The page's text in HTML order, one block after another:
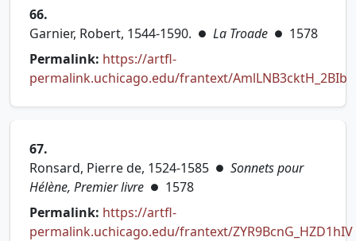
66.
Garnier, Robert, 1544-1590. ● La Troade ● 1578
Permalink: https://artfl-
permalink.uchicago.edu/frantext/AmlLNB3cktH_2BIb
67.
Ronsard, Pierre de, 1524-1585 ● Sonnets pour
Hélène, Premier livre ● 1578
Permalink: https://artfl-
permalink.uchicago.edu/frantext/ZYR9BcnG_HZD1hIV